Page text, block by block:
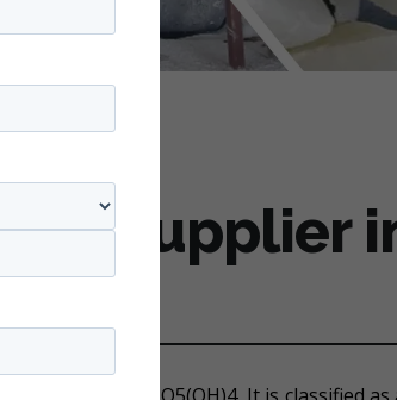
Supplier